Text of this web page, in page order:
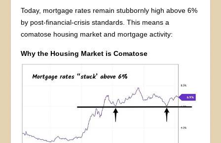
Today, mortgage rates remain stubbornly high above 6%
by post-financial-crisis standards. This means a
comatose housing market and mortgage activity:
Why the Housing Market is Comatose